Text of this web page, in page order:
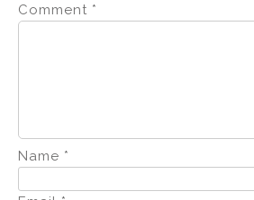
Comment *
Name *